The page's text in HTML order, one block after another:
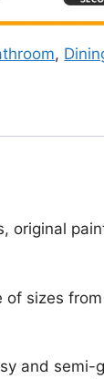
,
original
sizes
and